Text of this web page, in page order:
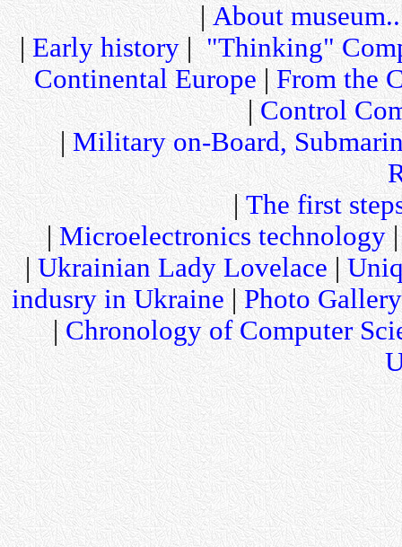
|About
|Early history|"Thinking"
Continental Europe|From the
|Control
|Military on-Board,
|The first
|Microelectronics technology
|Ukrainian Lady Lovelace |
indusry in Ukraine|Photo Gallery
| Chronology of Computer